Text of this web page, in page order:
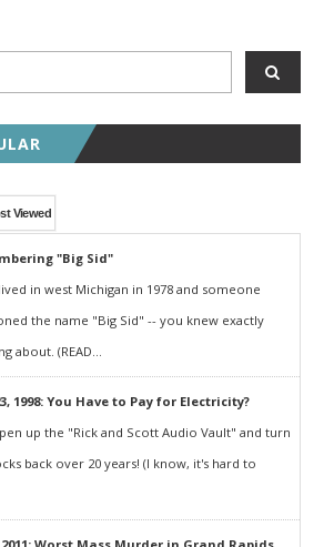
Viewed
"Big Sid"
in west Michigan in 1978 and someone
the name "Big Sid" -- you knew exactly
about. (READ...
1998: You Have to Pay for Electricity?
up the "Rick and Scott Audio Vault" and turn
back over 20 years! (I know, it's hard to